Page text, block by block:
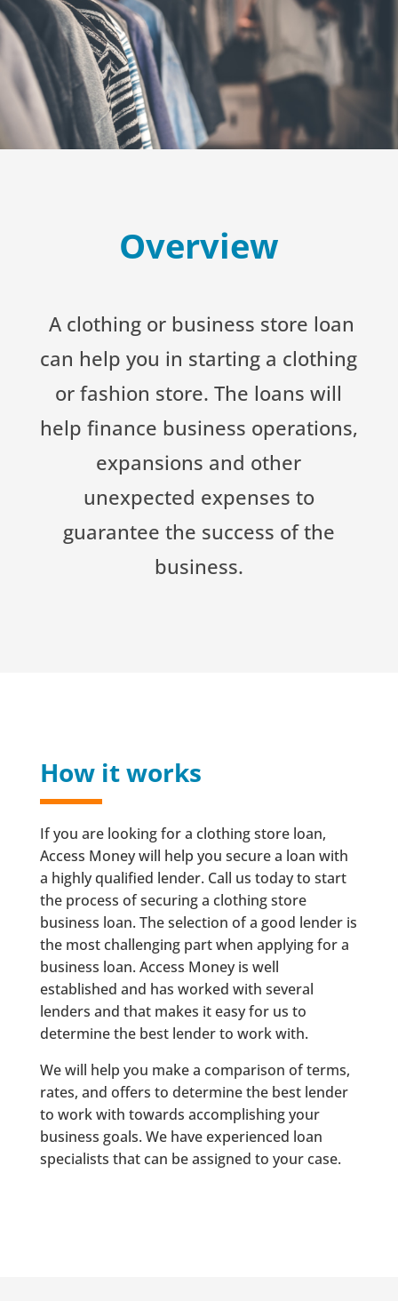
Overview
A clothing or business store loan
can help you in starting a clothing
or fashion store. The loans will
help finance business operations,
expansions and other
unexpected expenses to
guarantee the success of the
business.
How it works
If you are looking for a clothing store loan,
Access Money will help you secure a loan with
a highly qualified lender. Call us today to start
the process of securing a clothing store
business loan. The selection of a good lender is
the most challenging part when applying for a
business loan. Access Money is well
established and has worked with several
lenders and that makes it easy for us to
determine the best lender to work with.
We will help you make a comparison of terms,
rates, and offers to determine the best lender
to work with towards accomplishing your
business goals. We have experienced loan
specialists that can be assigned to your case.